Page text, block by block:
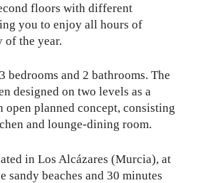
floors with different
you to enjoy all hours of
of the year.
bedrooms and 2 bathrooms. The
designed on two levels as a
open planned concept, consisting
and lounge-dining room.
in Los Alcázares (Murcia), at
sandy beaches and 30 minutes